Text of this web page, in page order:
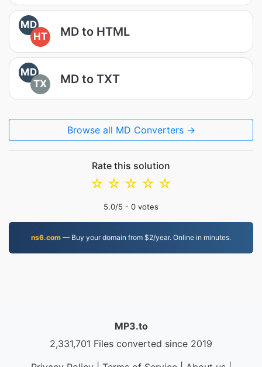
MD
HT
MD to HTML
MD
TX
MD to TXT
Browse all MD Converters →
Rate this solution
☆
☆
☆
☆
☆
5.0/5 - 0 votes
ns6.com — Buy your domain from $2/year. Online in minutes.
MP3.to
2,331,701 Files converted since 2019